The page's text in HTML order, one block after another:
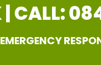
CALL: